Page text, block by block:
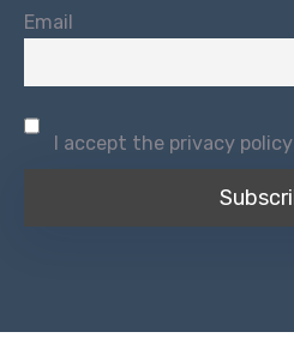
Email
I accept the privacy policy